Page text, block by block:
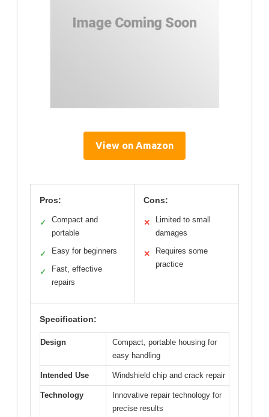
View on Amazon
Pros:
✓
Compact and
portable
✓ Easy for beginners
✓
Fast, effective
repairs
Cons:
✕
Limited to small
damages
✕
Requires some
practice
Specification:
Design
Compact, portable housing for
easy handling
Intended Use Windshield chip and crack repair
Technology
Innovative repair technology for
precise results